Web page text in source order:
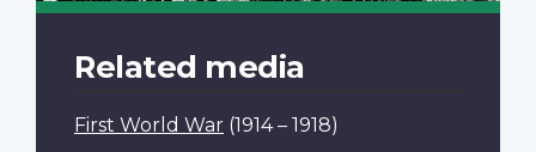
Related media
First World War (1914 – 1918)